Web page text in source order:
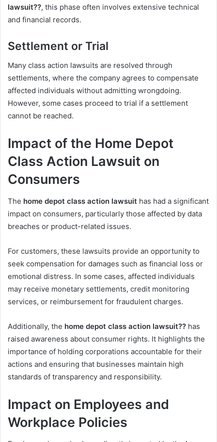
lawsuit??, this phase often involves extensive technical
and financial records.
Settlement or Trial
Many class action lawsuits are resolved through
settlements, where the company agrees to compensate
affected individuals without admitting wrongdoing.
However, some cases proceed to trial if a settlement
cannot be reached.
Impact of the Home Depot
Class Action Lawsuit on
Consumers
The home depot class action lawsuit has had a significant
impact on consumers, particularly those affected by data
breaches or product-related issues.
For customers, these lawsuits provide an opportunity to
seek compensation for damages such as financial loss or
emotional distress. In some cases, affected individuals
may receive monetary settlements, credit monitoring
services, or reimbursement for fraudulent charges.
Additionally, the home depot class action lawsuit?? has
raised awareness about consumer rights. It highlights the
importance of holding corporations accountable for their
actions and ensuring that businesses maintain high
standards of transparency and responsibility.
Impact on Employees and
Workplace Policies